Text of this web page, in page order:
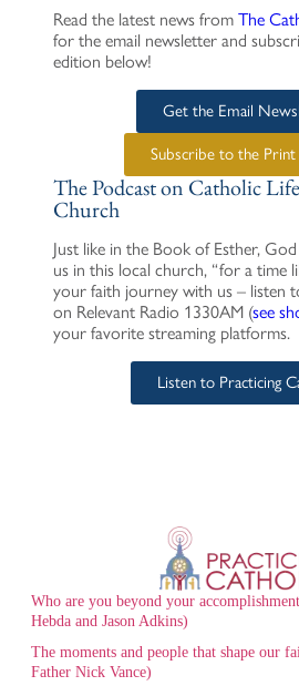
Read the latest news from The
for the email newsletter and
edition below!
Get the Email
Subscribe to the
The Podcast on Catholic
Church
Just like in the Book of Esther,
us in this local church, “for a time
your faith journey with us – listen
on Relevant Radio 1330AM (see
your favorite streaming platforms.
Listen to Practicing
Who are you beyond your
Hebda and Jason Adkins)
The moments and people that shape our
Father Nick Vance)